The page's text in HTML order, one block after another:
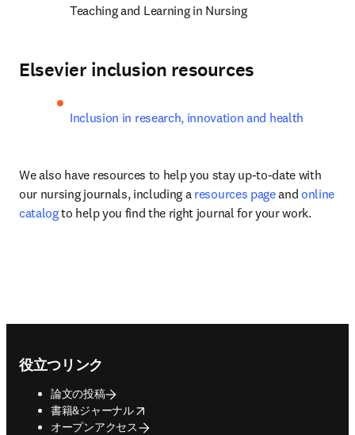
Teaching and Learning in Nursing
Elsevier inclusion resources
Inclusion in research, innovation and health
We also have resources to help you stay up-to-date with
our nursing journals, including a resources page and online
catalog to help you find the right journal for your work.
役立つリンク
論文の投稿
書籍&ジャーナル
opens in new tab/window
オープンアクセス